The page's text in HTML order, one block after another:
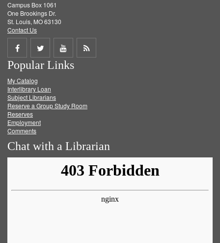
Campus Box 1061
One Brookings Dr.
St. Louis, MO 63130
Contact Us
Share
on
Facebook
Share
on
Twitter
Share
on
Get
Popular Links
My Catalog
Interlibrary Loan
Subject Librarians
Reserve a Group Study Room
Reserves
Employment
Comments
Chat with a Librarian